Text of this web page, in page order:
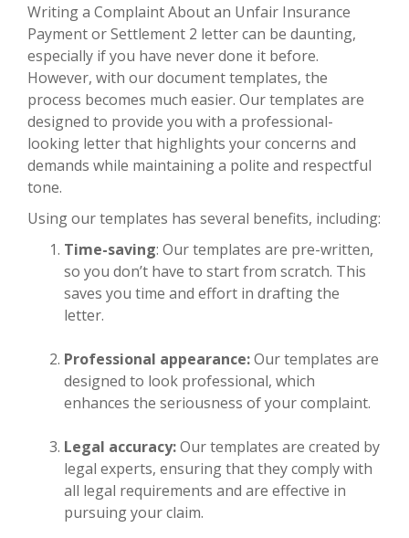
Writing a Complaint About an Unfair Insurance
Payment or Settlement 2 letter can be daunting,
especially if you have never done it before.
However, with our document templates, the
process becomes much easier. Our templates are
designed to provide you with a professional-
looking letter that highlights your concerns and
demands while maintaining a polite and respectful
tone.
Using our templates has several benefits, including:
Time-saving: Our templates are pre-written,
so you don’t have to start from scratch. This
saves you time and effort in drafting the
letter.
Professional appearance:Our templates are
designed to look professional, which
enhances the seriousness of your complaint.
Legal accuracy:Our templates are created by
legal experts, ensuring that they comply with
all legal requirements and are effective in
pursuing your claim.